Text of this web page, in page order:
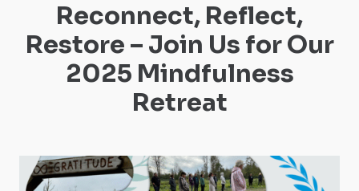
Reconnect, Reflect,
Restore – Join Us for Our
2025 Mindfulness
Retreat